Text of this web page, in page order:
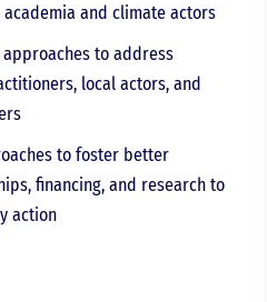
and climate actors
to address
local actors, and
to foster better
financing, and research to
action